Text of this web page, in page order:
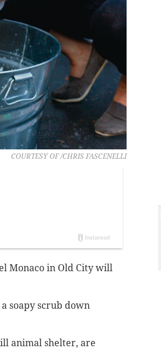
COURTESY OF /CHRIS FASCENELLI
Monaco in Old City will
soapy scrub down
animal shelter, are